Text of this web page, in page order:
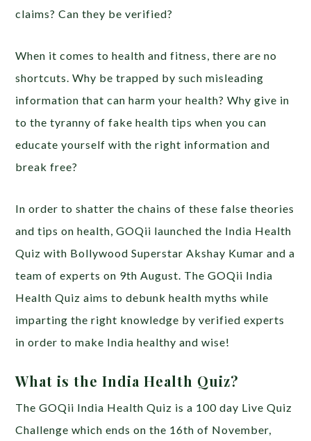
claims? Can they be verified?
When it comes to health and fitness, there are no
shortcuts. Why be trapped by such misleading
information that can harm your health? Why give in
to the tyranny of fake health tips when you can
educate yourself with the right information and
break free?
In order to shatter the chains of these false theories
and tips on health, GOQii launched the India Health
Quiz with Bollywood Superstar Akshay Kumar and a
team of experts on 9th August. The GOQii India
Health Quiz aims to debunk health myths while
imparting the right knowledge by verified experts
in order to make India healthy and wise!
What is the India Health Quiz?
The GOQii India Health Quiz is a 100 day Live Quiz
Challenge which ends on the 16th of November,